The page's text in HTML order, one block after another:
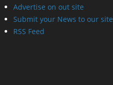
Advertise on out site
Submit your News to our site
RSS Feed